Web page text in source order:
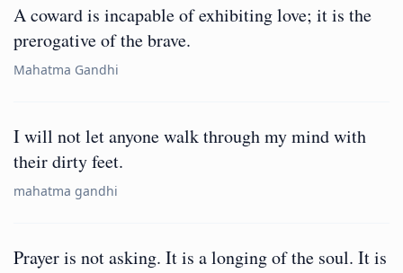
A coward is incapable of exhibiting love; it is the
prerogative of the brave.
Mahatma Gandhi
I will not let anyone walk through my mind with
their dirty feet.
mahatma gandhi
Prayer is not asking. It is a longing of the soul. It is